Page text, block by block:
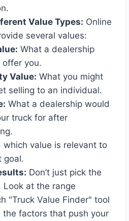
Value Types: Online
several values:
What a dealership
you.
Value: What you might
selling to an individual.
What a dealership would
truck for after
which value is relevant to
goal.
Don’t just pick the
Look at the range
"Truck Value Finder" tool
factors that push your